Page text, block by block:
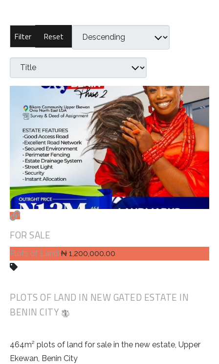
Reset
FOR SALE
Plots of Land ₦ 1,200,000.00
PLOTS OF LAND IN NEW GATED ESTATE IN
BENIN CITY
464m² plots of land for sale in the new estate, Upper
Ekewan, Benin City